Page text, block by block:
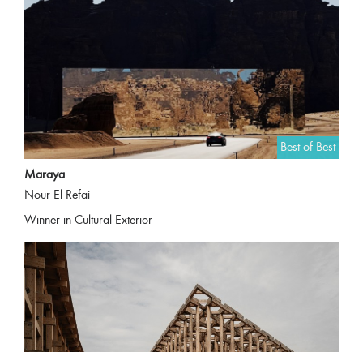
Best of Best
Maraya
Nour El Refai
Winner in Cultural Exterior